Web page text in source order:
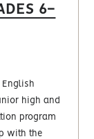
6-
English
high and
program
with the